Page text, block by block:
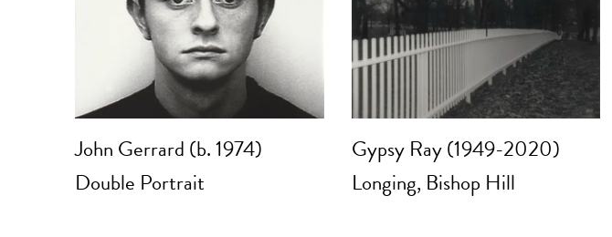
John Gerrard (b. 1974)
Double Portrait
Gypsy Ray (1949-2020)
Longing, Bishop Hill